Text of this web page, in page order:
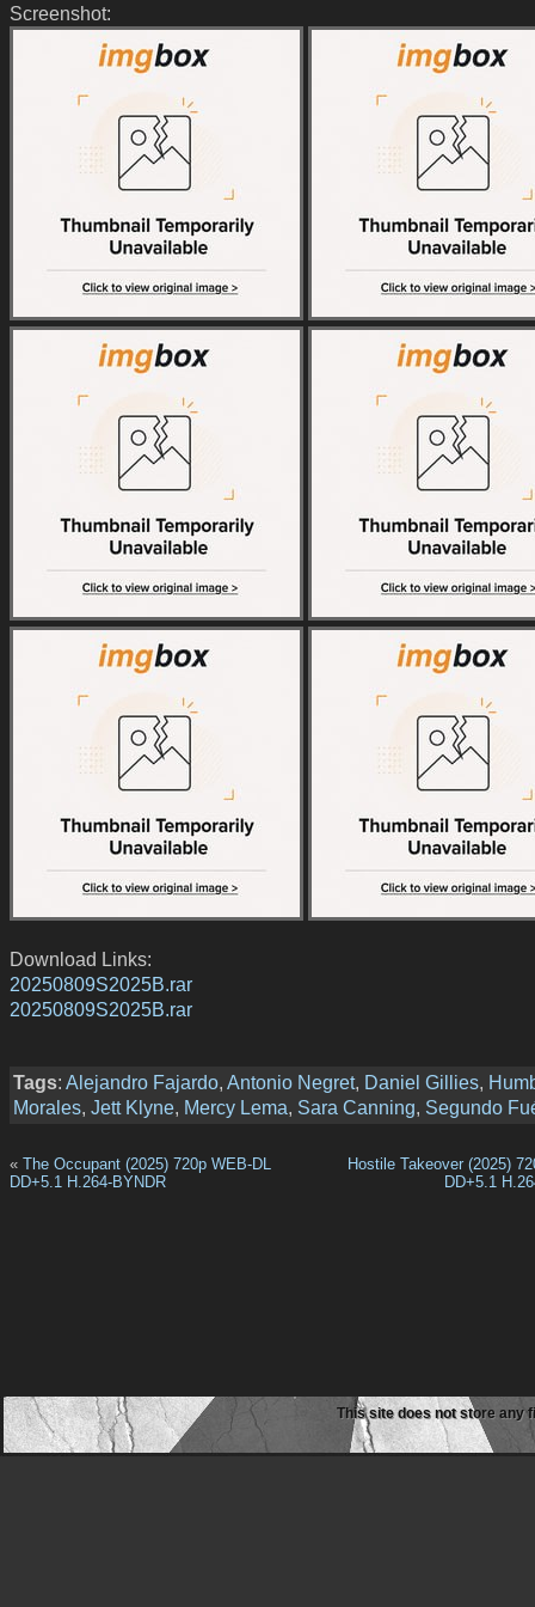
Screenshot:
Download Links:
20250809S2025B.rar
20250809S2025B.rar
Tags: Alejandro Fajardo, Antonio Negret, Daniel Gillies,
Morales, Jett Klyne, Mercy Lema, Sara Canning, Segundo
« The Occupant (2025) 720p WEB-DL
DD+5.1 H.264-BYNDR
Hostile Takeover (2025)
DD+5.1
This site does not store any